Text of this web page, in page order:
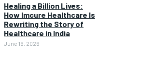
Healing a Billion Lives:
How Imcure Healthcare Is
Rewriting the Story of
Healthcare in India
June 16, 2026